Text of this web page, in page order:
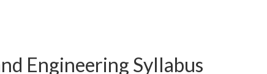
Engineering Syllabus